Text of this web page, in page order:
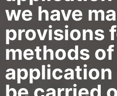
we have
provisions
methods of